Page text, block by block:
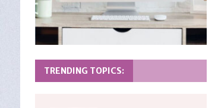
TRENDING TOPICS: